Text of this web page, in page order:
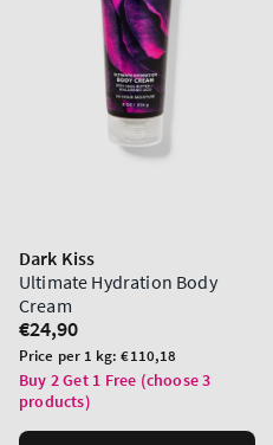
Dark Kiss
Ultimate Hydration Body
Cream
Regular
price
€24,90
Unit
price
Price per 1 kg:€110,18
Buy 2 Get 1 Free (choose 3
products)